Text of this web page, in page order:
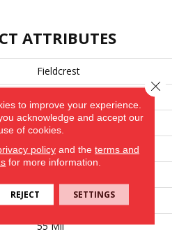
ATTRIBUTES
Fieldcrest
Aladdin Commercial
Heterogeneous
Cut To Length
55 Mil
to improve your experience.
acknowledge and accept our
of cookies.
policyand the terms and
for more information.
REJECT SETTINGS
Close